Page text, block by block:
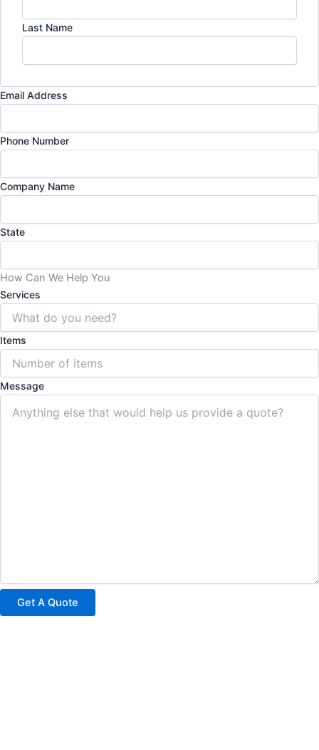
Last Name
Email Address
Phone Number
Company Name
State
How Can We Help You
Services
Items
Message